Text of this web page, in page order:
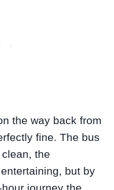
the way back from
fine. The bus
the
but by